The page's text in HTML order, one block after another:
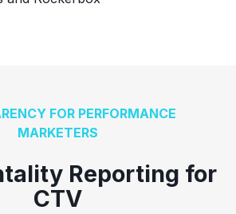
FOR PERFORMANCE
MARKETERS
Reporting for
CTV